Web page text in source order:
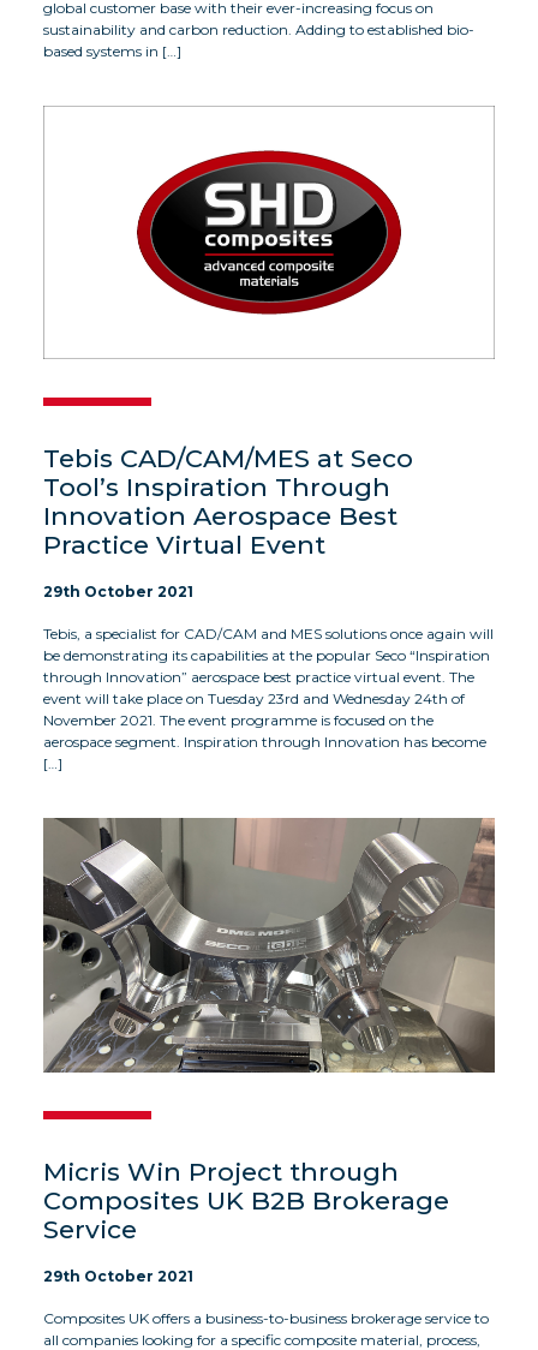
global customer base with their ever-increasing focus on
sustainability and carbon reduction. Adding to established bio-
based systems in […]
Tebis CAD/CAM/MES at Seco
Tool’s Inspiration Through
Innovation Aerospace Best
Practice Virtual Event
29th October 2021
Tebis, a specialist for CAD/CAM and MES solutions once again will
be demonstrating its capabilities at the popular Seco “Inspiration
through Innovation” aerospace best practice virtual event. The
event will take place on Tuesday 23rd and Wednesday 24th of
November 2021. The event programme is focused on the
aerospace segment. Inspiration through Innovation has become
[…]
Micris Win Project through
Composites UK B2B Brokerage
Service
29th October 2021
Composites UK offers a business-to-business brokerage service to
all companies looking for a specific composite material, process,